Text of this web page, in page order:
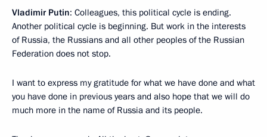
Vladimir Putin: Colleagues, this political cycle is ending.
Another political cycle is beginning. But work in the interests
of Russia, the Russians and all other peoples of the Russian
Federation does not stop.
I want to express my gratitude for what we have done and what
you have done in previous years and also hope that we will do
much more in the name of Russia and its people.